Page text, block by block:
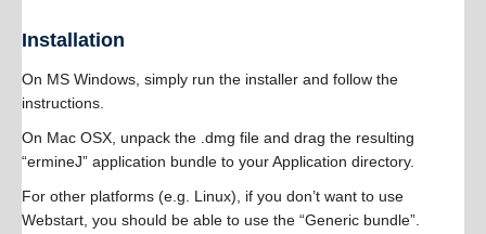
Installation
On MS Windows, simply run the installer and follow the
instructions.
On Mac OSX, unpack the .dmg file and drag the resulting
“ermineJ” application bundle to your Application directory.
For other platforms (e.g. Linux), if you don’t want to use
Webstart, you should be able to use the “Generic bundle”.